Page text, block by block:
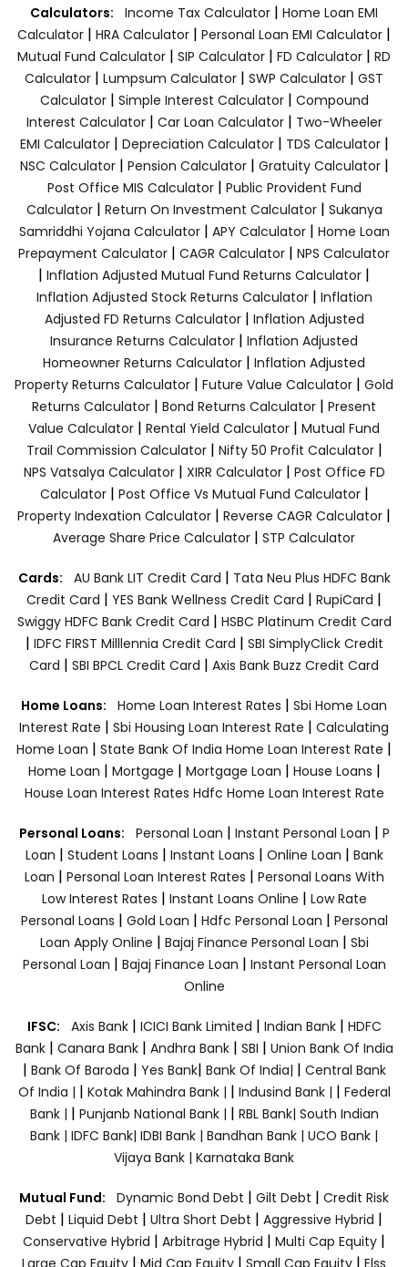
Calculators: Income Tax Calculator | Home Loan EMI
Calculator | HRA Calculator | Personal Loan EMI Calculator |
Mutual Fund Calculator | SIP Calculator | FD Calculator | RD
Calculator | Lumpsum Calculator | SWP Calculator | GST
Calculator| Simple Interest Calculator| Compound
Interest Calculator| Car Loan Calculator| Two-Wheeler
EMI Calculator| Depreciation Calculator| TDS Calculator|
NSC Calculator| Pension Calculator| Gratuity Calculator|
Post Office MIS Calculator| Public Provident Fund
Calculator| Return On Investment Calculator| Sukanya
Samriddhi Yojana Calculator| APY Calculator| Home Loan
Prepayment Calculator | CAGR Calculator | NPS Calculator
| Inflation Adjusted Mutual Fund Returns Calculator |
Inflation Adjusted Stock Returns Calculator| Inflation
Adjusted FD Returns Calculator| Inflation Adjusted
Insurance Returns Calculator | Inflation Adjusted
Homeowner Returns Calculator | Inflation Adjusted
Property Returns Calculator | Future Value Calculator | Gold
Returns Calculator | Bond Returns Calculator | Present
Value Calculator | Rental Yield Calculator | Mutual Fund
Trail Commission Calculator| Nifty 50 Profit Calculator|
NPS Vatsalya Calculator| XIRR Calculator| Post Office FD
Calculator| Post Office Vs Mutual Fund Calculator|
Property Indexation Calculator | Reverse CAGR Calculator |
Average Share Price Calculator | STP Calculator
Cards: AU Bank LIT Credit Card | Tata Neu Plus HDFC Bank
Credit Card | YES Bank Wellness Credit Card | RupiCard |
Swiggy HDFC Bank Credit Card | HSBC Platinum Credit Card
| IDFC FIRST Milllennia Credit Card | SBI SimplyClick Credit
Card | SBI BPCL Credit Card | Axis Bank Buzz Credit Card
Home Loans: Home Loan Interest Rates | Sbi Home Loan
Interest Rate | Sbi Housing Loan Interest Rate | Calculating
Home Loan | State Bank Of India Home Loan Interest Rate |
Home Loan | Mortgage | Mortgage Loan | House Loans |
House Loan Interest Rates Hdfc Home Loan Interest Rate
Personal Loans: Personal Loan | Instant Personal Loan | P
Loan | Student Loans | Instant Loans | Online Loan | Bank
Loan | Personal Loan Interest Rates | Personal Loans With
Low Interest Rates | Instant Loans Online | Low Rate
Personal Loans | Gold Loan | Hdfc Personal Loan | Personal
Loan Apply Online | Bajaj Finance Personal Loan | Sbi
Personal Loan | Bajaj Finance Loan | Instant Personal Loan
Online
IFSC: Axis Bank | ICICI Bank Limited | Indian Bank | HDFC
Bank| Canara Bank | Andhra Bank| SBI | Union Bank Of India
| Bank Of Baroda | Yes Bank| Bank Of India| | Central Bank
Of India | | Kotak Mahindra Bank | | Indusind Bank | | Federal
Bank | | Punjanb National Bank | | RBL Bank| South Indian
Bank | IDFC Bank| IDBI Bank | Bandhan Bank | UCO Bank |
Vijaya Bank | Karnataka Bank
Mutual Fund: Dynamic Bond Debt | Gilt Debt | Credit Risk
Debt | Liquid Debt | Ultra Short Debt | Aggressive Hybrid |
Conservative Hybrid | Arbitrage Hybrid | Multi Cap Equity |
Large Cap Equity | Mid Cap Equity | Small Cap Equity | Elss